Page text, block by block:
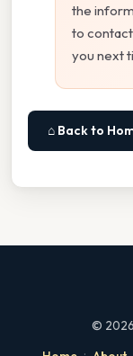
the
to contact
you next
⌂ Back to
© 2026